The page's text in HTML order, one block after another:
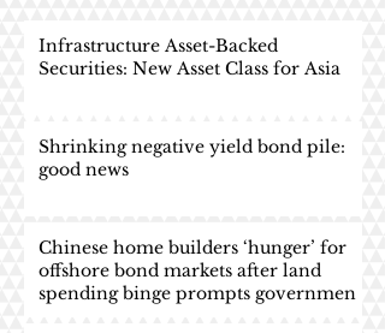
Infrastructure Asset-Backed
Securities: New Asset Class for Asia
Shrinking negative yield bond pile:
good news
Chinese home builders ‘hunger’ for
offshore bond markets after land
spending binge prompts governmen